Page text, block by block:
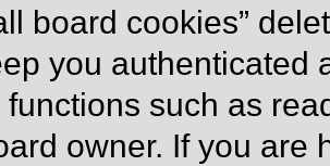
board cookies”
you authenticated
functions such as
owner. If you are